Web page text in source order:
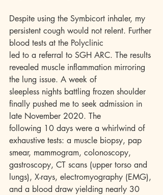
Despite using the Symbicort inhaler, my
persistent cough would not relent. Further
blood tests at the Polyclinic
led to a referral to SGH ARC. The results
revealed muscle inflammation mirroring
the lung issue. A week of
sleepless nights battling frozen shoulder
finally pushed me to seek admission in
late November 2020. The
following 10 days were a whirlwind of
exhaustive tests: a muscle biopsy, pap
smear, mammogram, colonoscopy,
gastroscopy, CT scans (upper torso and
lungs), X-rays, electromyography (EMG),
and a blood draw yielding nearly 30